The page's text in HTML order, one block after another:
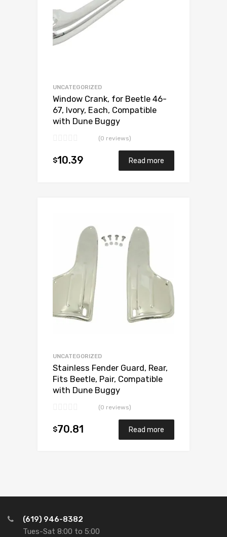
UNCATEGORIZED
Window Crank, for Beetle 46-
67, Ivory, Each, Compatible
with Dune Buggy
(0 reviews)
$10.39 Read more
UNCATEGORIZED
Stainless Fender Guard, Rear,
Fits Beetle, Pair, Compatible
with Dune Buggy
(0 reviews)
$70.81 Read more
(619) 946-8382
Tues-Sat 8:00 to 5:00